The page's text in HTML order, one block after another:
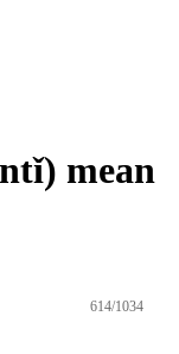
mean
614/1034